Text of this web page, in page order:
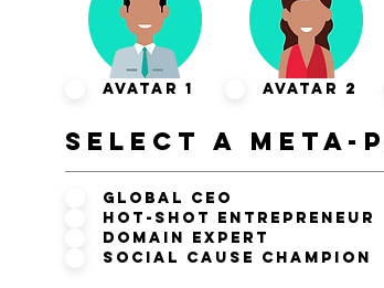
Avatar 1 Avatar 2
SELECT A meta-
Global CEO
Hot-Shot Entrepreneur
Domain Expert
Social Cause Champion